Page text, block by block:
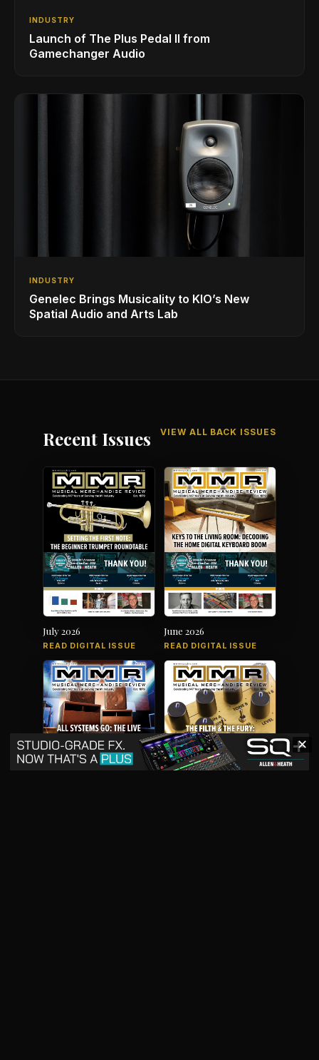
INDUSTRY
Launch of The Plus Pedal II from
Gamechanger Audio
INDUSTRY
Genelec Brings Musicality to KIO’s New
Spatial Audio and Arts Lab
Recent Issues VIEW ALL BACK ISSUES
July 2026
READ DIGITAL ISSUE
June 2026
READ DIGITAL ISSUE
✕